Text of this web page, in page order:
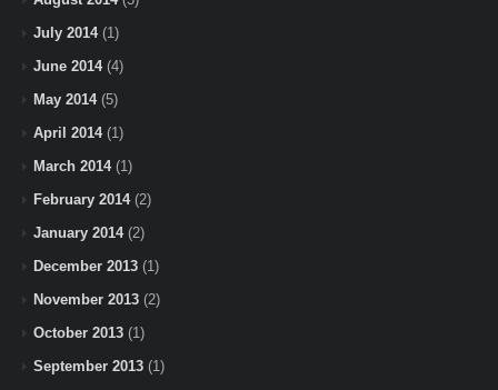
July 2014(1)
June 2014(4)
May 2014(5)
April 2014(1)
March 2014(1)
February 2014(2)
January 2014(2)
December 2013 (1)
November 2013 (2)
October 2013 (1)
September 2013 (1)